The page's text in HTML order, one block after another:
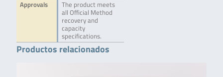
Approvals
The product meets
all Official Method
recovery and
capacity
specifications.
Productos relacionados